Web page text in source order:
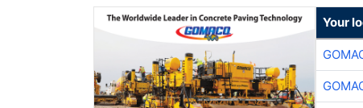
Your